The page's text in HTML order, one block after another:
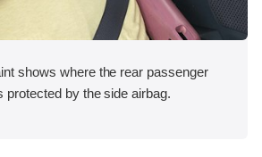
shows where the rear passenger
protected by the side airbag.